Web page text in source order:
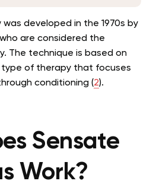
developed in the 1970s by
are considered the
The technique is based on
type of therapy that focuses
conditioning (2).
Sensate
Work?